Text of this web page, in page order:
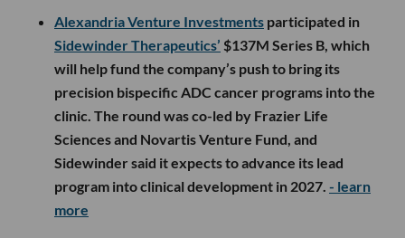
Alexandria Venture Investments participated in
Sidewinder Therapeutics’ $137M Series B, which
will help fund the company’s push to bring its
precision bispecific ADC cancer programs into the
clinic. The round was co-led by Frazier Life
Sciences and Novartis Venture Fund, and
Sidewinder said it expects to advance its lead
program into clinical development in 2027. - learn
more